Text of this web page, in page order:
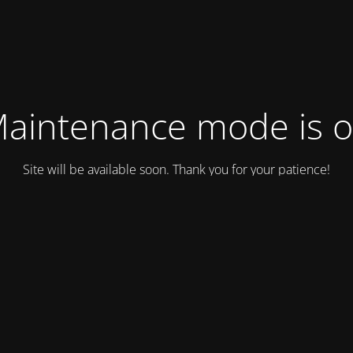
mode is
Site will be available soon. Thank you for your patience!